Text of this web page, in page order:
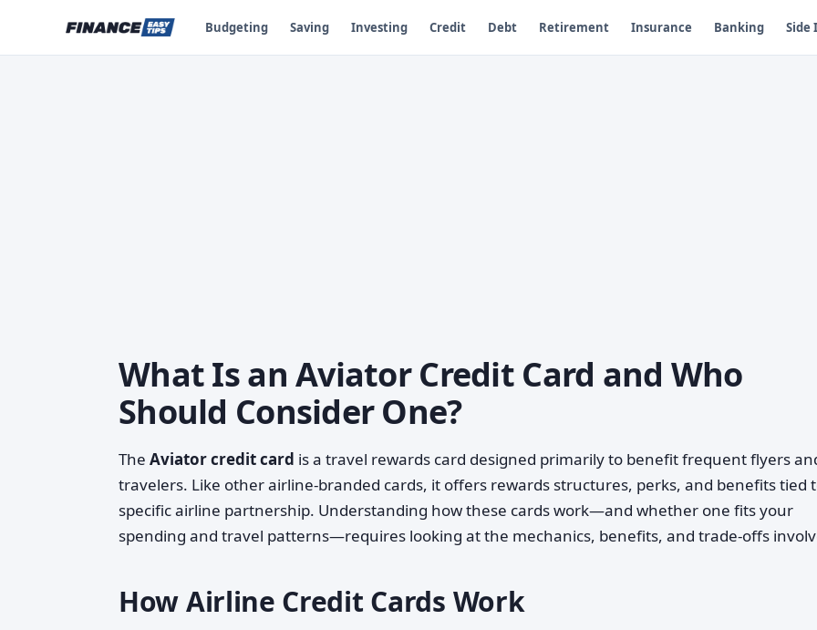
Budgeting Saving Investing Credit Debt Retirement Insurance Banking Side
What Is an Aviator Credit Card and Who
Should Consider One?
The Aviator credit card is a travel rewards card designed primarily to benefit frequent flyers
travelers. Like other airline-branded cards, it offers rewards structures, perks, and benefits tied
specific airline partnership. Understanding how these cards work—and whether one fits your
spending and travel patterns—requires looking at the mechanics, benefits, and trade-offs
How Airline Credit Cards Work